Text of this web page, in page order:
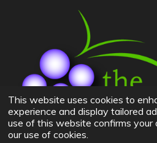
This website uses cookies to
experience and display tailored
use of this website confirms your
our use of cookies.